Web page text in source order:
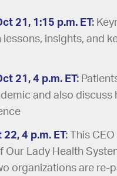
21, 1:15 p.m. ET:
insights, and
21, 4 p.m. ET:
and also
4 p.m. ET:This
Our Lady Health
organizations are